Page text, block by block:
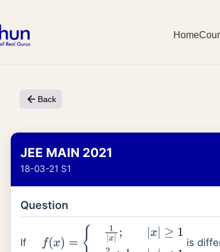
Home
Back
JEE MAIN 2021
18-03-21 S1
Question
If )={1|x |;| |≥ x2 + is